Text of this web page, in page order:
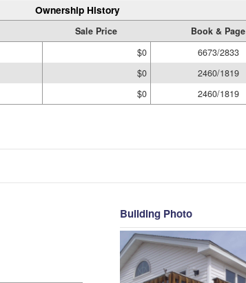
Ownership History
Sale Price Book & Page
$0 6673/2833
$0 2460/1819
$0 2460/1819
Building Photo